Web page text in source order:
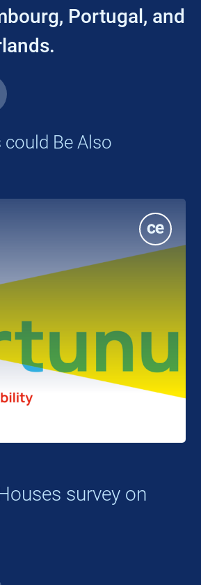
Portugal, and
Be Also
survey on